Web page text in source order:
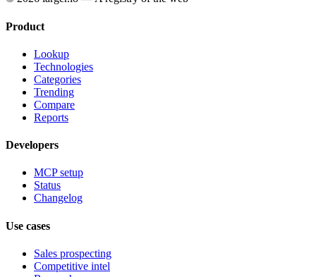
Product
Lookup
Technologies
Categories
Trending
Compare
Reports
Developers
MCP setup
Status
Changelog
Use cases
Sales prospecting
Competitive intel